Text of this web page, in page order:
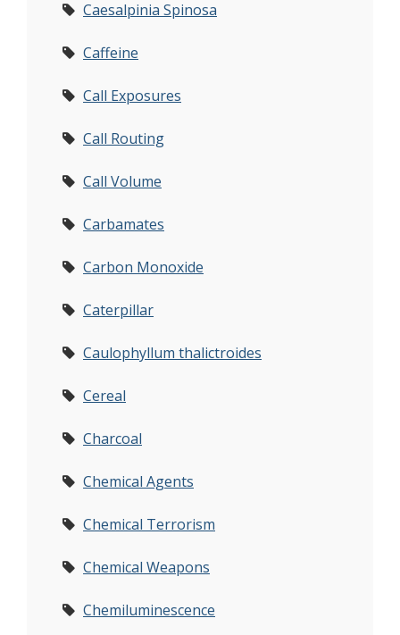
Caesalpinia Spinosa
Caffeine
Call Exposures
Call Routing
Call Volume
Carbamates
Carbon Monoxide
Caterpillar
Caulophyllum thalictroides
Cereal
Charcoal
Chemical Agents
Chemical Terrorism
Chemical Weapons
Chemiluminescence